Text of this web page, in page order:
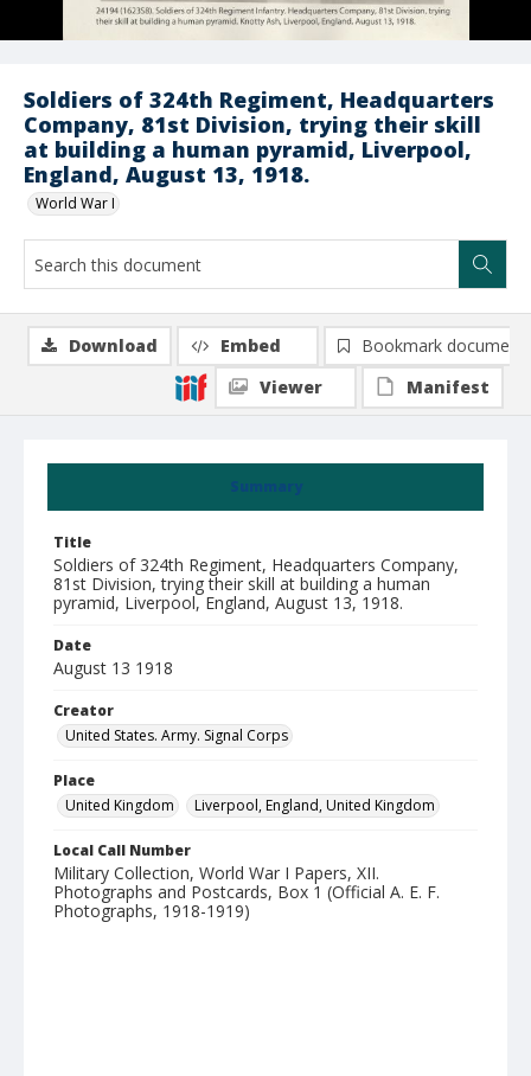
Soldiers of 324th Regiment, Headquarters
Company, 81st Division, trying their skill
at building a human pyramid, Liverpool,
England, August 13, 1918.
World War I
Summary
Title
Soldiers of 324th Regiment, Headquarters Company,
81st Division, trying their skill at building a human
pyramid, Liverpool, England, August 13, 1918.
Date
August 13 1918
Creator
United States. Army. Signal Corps
Place
United Kingdom
Liverpool, England, United Kingdom
Local Call Number
Military Collection, World War I Papers, XII.
Photographs and Postcards, Box 1 (Official A. E. F.
Photographs, 1918-1919)
Download Embed
Bookmark document
Viewer
Manifest